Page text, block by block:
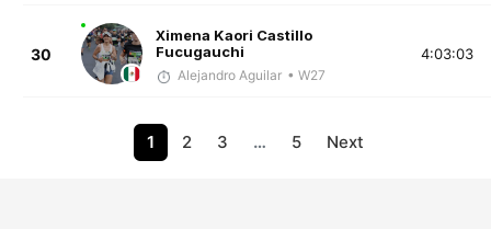
30
Ximena Kaori Castillo
Fucugauchi
Alejandro Aguilar • W27
4:03:03
1 2 3 … 5 Next